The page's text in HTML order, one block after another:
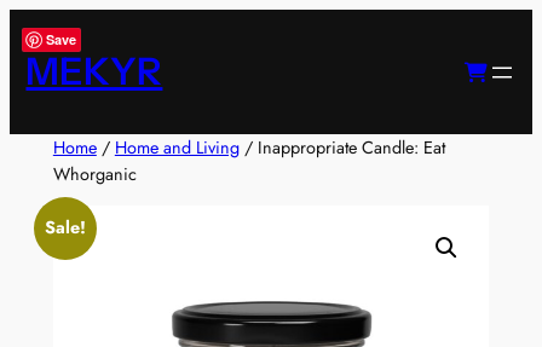
Skip
to
content
Save
MEKYR
Home/ Home and Living/ Inappropriate Candle: Eat
Whorganic
Sale!